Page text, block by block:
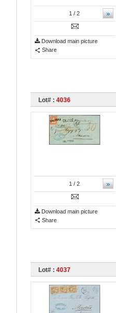
»
1 / 2
Download main picture
Share
Lot# : 4036
»
1 / 2
Download main picture
Share
Lot# : 4037